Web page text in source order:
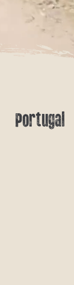
Portugal